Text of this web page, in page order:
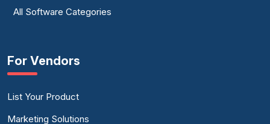
All Software Categories
For Vendors
List Your Product
Marketing Solutions